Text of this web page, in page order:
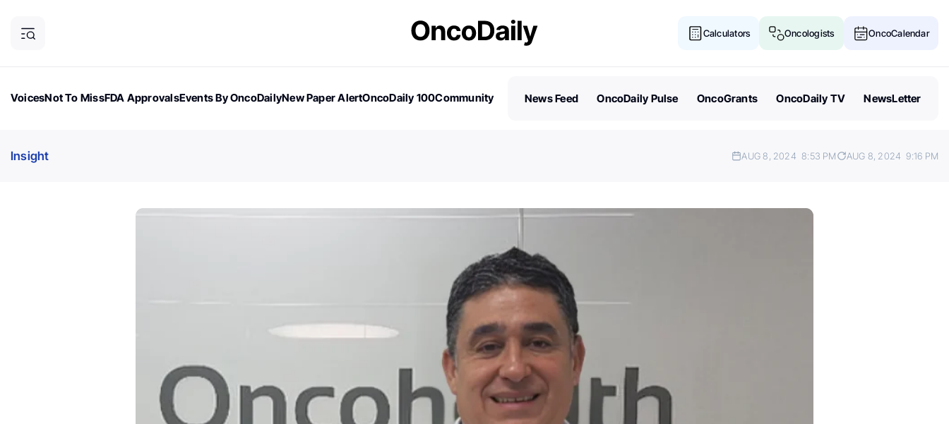
Calculators Oncologists OncoCalendar
VoicesNot To MissFDA ApprovalsEvents By OncoDailyNew Paper AlertOncoDaily 100Community
News Feed OncoDaily Pulse OncoGrants OncoDaily TV NewsLetter
Insight AUG 8, 2024 8:53 PM AUG 8, 2024 9:16 PM